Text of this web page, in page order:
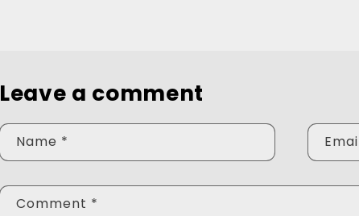
Leave a comment
Name *
Comment *